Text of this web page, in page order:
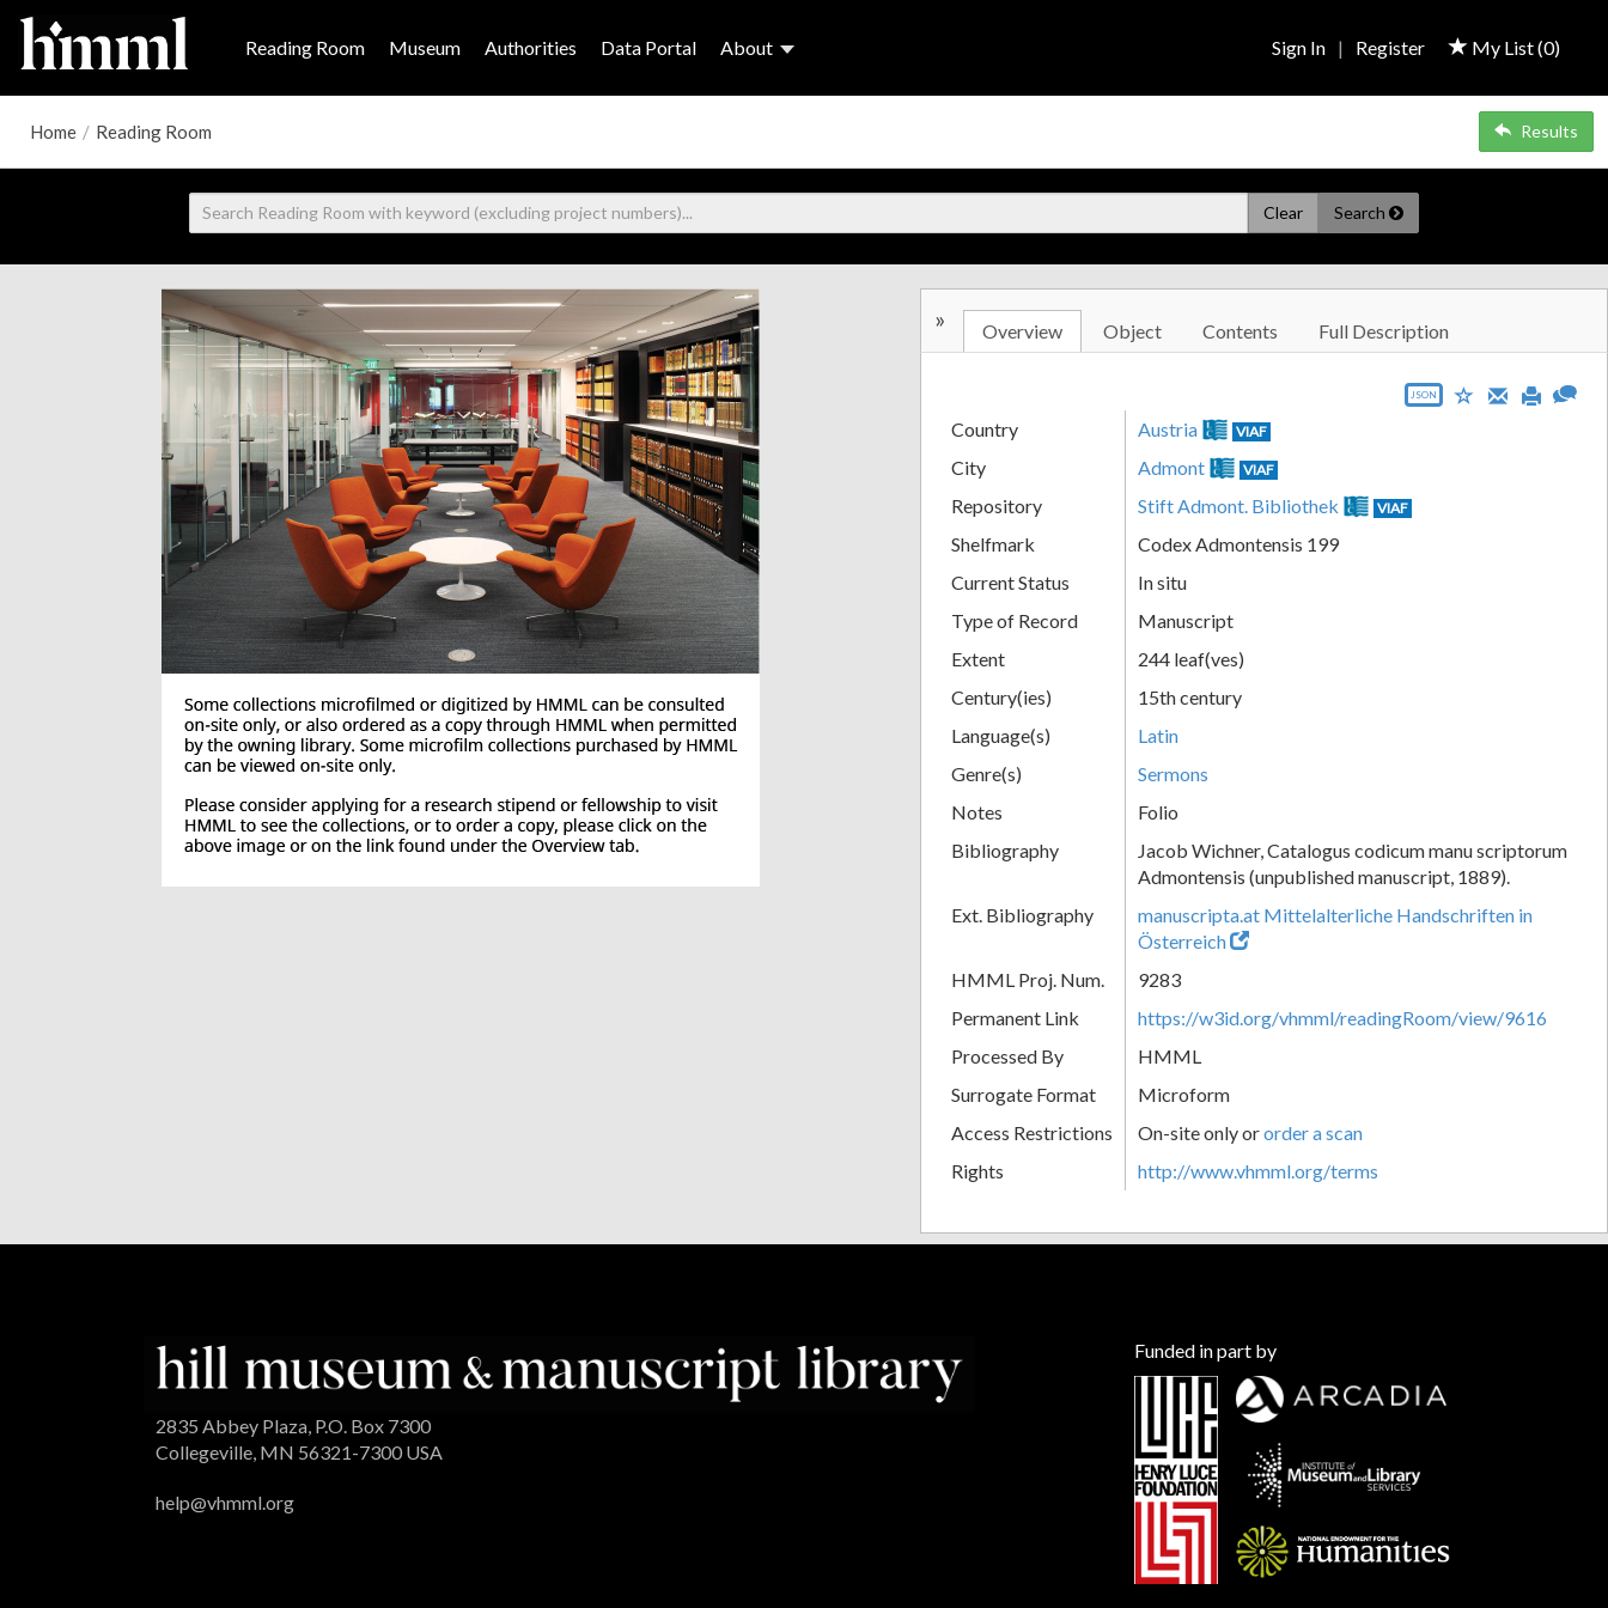
Reading Room Museum Authorities Data Portal About My List (0)
Sign In | Register
Home / Reading Room Results
Clear Search
» Overview Object Contents Full Description
JSON
Country Austria VIAF
City Admont VIAF
Repository Stift Admont. Bibliothek VIAF
Shelfmark
Codex Admontensis 199
Current Status
In situ
Type of Record
Manuscript
Extent
244 leaf(ves)
Century(ies)
15th century
Language(s)
Latin
Genre(s)
Sermons
Notes
Folio
Bibliography
Jacob Wichner, Catalogus codicum manu scriptorum
Admontensis (unpublished manuscript, 1889).
Ext. Bibliography
manuscripta.at Mittelalterliche Handschriften in
Österreich
HMML Proj. Num.
9283
Permanent Link
https://w3id.org/vhmml/readingRoom/view/9616
Processed By
HMML
Surrogate Format
Microform
Access Restrictions
On-site only ororder a scan
Rights
http://www.vhmml.org/terms
2835 Abbey Plaza, P.O. Box 7300
Collegeville, MN 56321-7300 USA
help@vhmml.org
Funded in part by